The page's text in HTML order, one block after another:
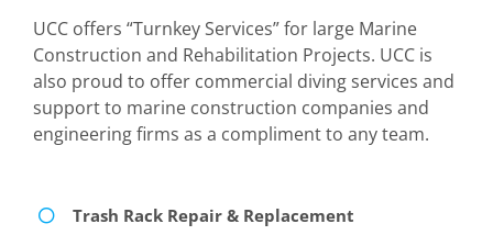
UCC offers “Turnkey Services” for large Marine
Construction and Rehabilitation Projects. UCC is
also proud to offer commercial diving services and
support to marine construction companies and
engineering firms as a compliment to any team.
Trash Rack Repair & Replacement